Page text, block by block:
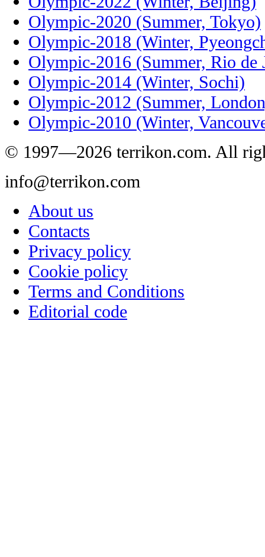
Olympic-2020 (Summer, Tokyo)
Olympic-2018 (Winter,
Olympic-2016 (Summer, Rio de
Olympic-2014 (Winter, Sochi)
Olympic-2012 (Summer,
Olympic-2010 (Winter,
© 1997—2026 terrikon.com. All
info@terrikon.com
About us
Contacts
Privacy policy
Cookie policy
Terms and Conditions
Editorial code